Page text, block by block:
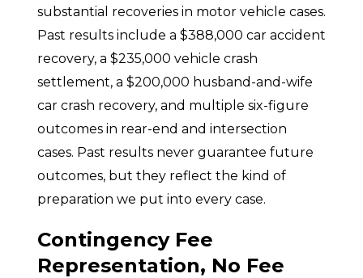
substantial recoveries in motor vehicle cases.
Past results include a $388,000 car accident
recovery, a $235,000 vehicle crash
settlement, a $200,000 husband-and-wife
car crash recovery, and multiple six-figure
outcomes in rear-end and intersection
cases. Past results never guarantee future
outcomes, but they reflect the kind of
preparation we put into every case.
Contingency Fee
Representation, No Fee